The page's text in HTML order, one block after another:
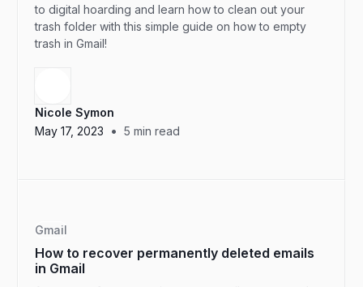
to digital hoarding and learn how to clean out your
trash folder with this simple guide on how to empty
trash in Gmail!
Nicole Symon
May 17, 2023
• 5 min read
Gmail
How to recover permanently deleted emails
in Gmail